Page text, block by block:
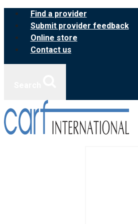
Skip
content
Find a provider
Submit provider feedback
Online store
Contact us